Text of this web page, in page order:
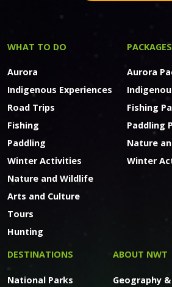
WHAT TO DO
Aurora
Indigenous Experiences
Road Trips
Fishing
Paddling
Winter Activities
Nature and Wildlife
Arts and Culture
Tours
Hunting
PACKAGES
Aurora
Fishing
Paddling
Nature
Winter
DESTINATIONS
National Parks
ABOUT NWT
Geography